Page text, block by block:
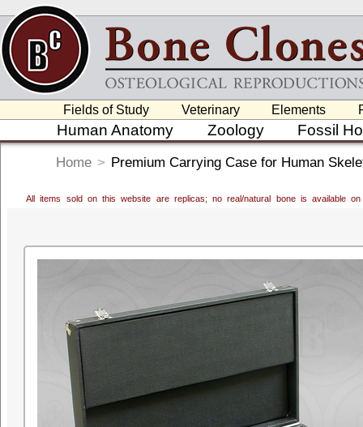
Fields of Study Veterinary Elements
Human Anatomy Zoology Fossil
Home > Premium Carrying Case for Human
All items sold on this website are replicas; no real/natural bone is available